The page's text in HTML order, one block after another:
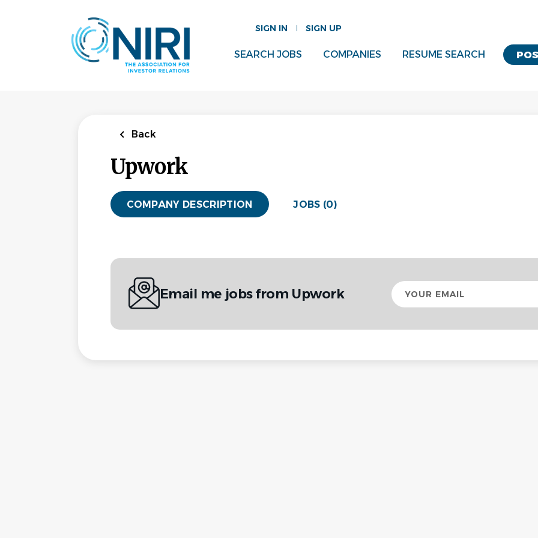
SIGN IN SIGN UP
SEARCH JOBS COMPANIES RESUME SEARCH
Back
Upwork
COMPANY DESCRIPTION JOBS (0)
Email me jobs from Upwork
Your
email